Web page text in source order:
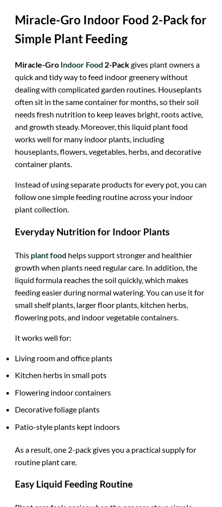
Miracle-Gro Indoor Food 2-Pack for
Simple Plant Feeding
Miracle-Gro Indoor Food 2-Packgives plant owners a
quick and tidy way to feed indoor greenery without
dealing with complicated garden routines. Houseplants
often sit in the same container for months, so their soil
needs fresh nutrition to keep leaves bright, roots active,
and growth steady. Moreover, this liquid plant food
works well for many indoor plants, including
houseplants, flowers, vegetables, herbs, and decorative
container plants.
Instead of using separate products for every pot, you can
follow one simple feeding routine across your indoor
plant collection.
Everyday Nutrition for Indoor Plants
This plant food helps support stronger and healthier
growth when plants need regular care. In addition, the
liquid formula reaches the soil quickly, which makes
feeding easier during normal watering. You can use it for
small shelf plants, larger floor plants, kitchen herbs,
flowering pots, and indoor vegetable containers.
It works well for:
Living room and office plants
Kitchen herbs in small pots
Flowering indoor containers
Decorative foliage plants
Patio-style plants kept indoors
As a result, one 2-pack gives you a practical supply for
routine plant care.
Easy Liquid Feeding Routine